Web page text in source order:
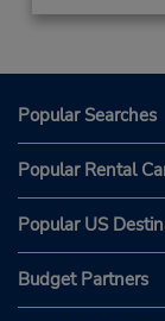
Popular Searches
Popular Rental
Popular US
Budget Partners